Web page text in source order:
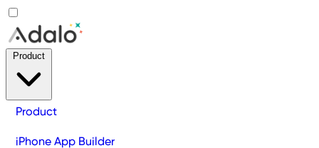
Product
iPhone App Builder